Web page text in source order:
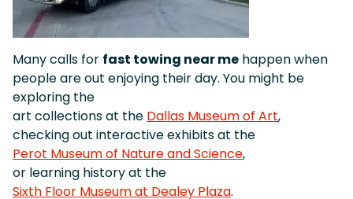
Many calls for fast towing near me happen when
people are out enjoying their day. You might be
exploring the
art collections at the Dallas Museum of Art,
checking out interactive exhibits at the
Perot Museum of Nature and Science,
or learning history at the
Sixth Floor Museum at Dealey Plaza.